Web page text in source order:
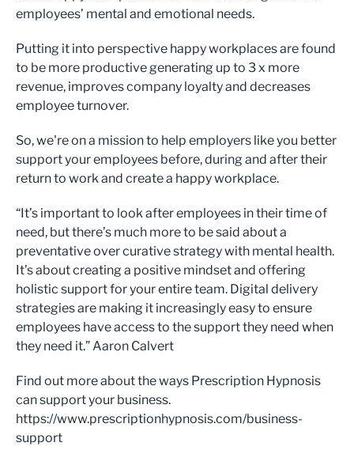
employees’ mental and emotional needs.
Putting it into perspective happy workplaces are found
to be more productive generating up to 3 x more
revenue, improves company loyalty and decreases
employee turnover.
So, we're on a mission to help employers like you better
support your employees before, during and after their
return to work and create a happy workplace.
“It’s important to look after employees in their time of
need, but there’s much more to be said about a
preventative over curative strategy with mental health.
It’s about creating a positive mindset and offering
holistic support for your entire team. Digital delivery
strategies are making it increasingly easy to ensure
employees have access to the support they need when
they need it.” Aaron Calvert
Find out more about the ways Prescription Hypnosis
can support your business.
https://www.prescriptionhypnosis.com/business-
support